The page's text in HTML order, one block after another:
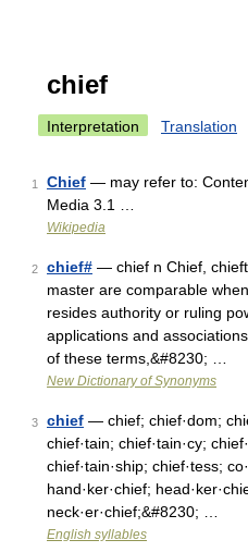
chief
Interpretation Translation
1 Chief — may refer to:
Media 3.1 …
Wikipedia
2 chief# — chief n Chief,
master are comparable
resides authority or ruling
applications and
of these terms,&#8230; …
New Dictionary of Synonyms
3 chief — chief; chief·dom;
chief·tain; chief·tain·cy;
chief·tain·ship; chief·tess;
hand·ker·chief;
neck·er·chief;&#8230; …
English syllables